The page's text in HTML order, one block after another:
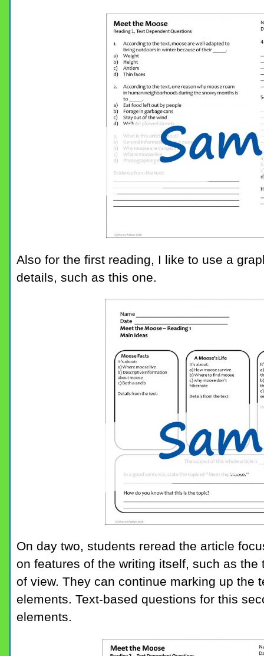
Also for the first reading, I like to use a
details, such as this one.
On day two, students reread the article
on features of the writing itself, such as
of view. They can continue marking up the
elements. Text-based questions for this
elements.